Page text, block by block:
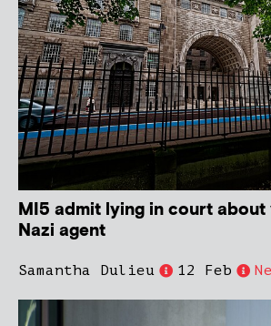
MI5 admit lying in court
Nazi agent
Samantha Dulieu 12 Feb